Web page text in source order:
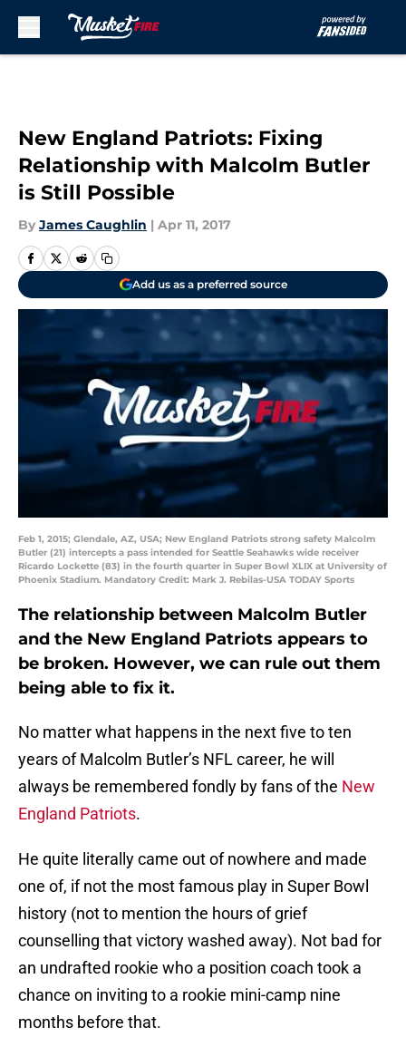
New England Patriots: Fixing
Relationship with Malcolm Butler
is Still Possible
By James Caughlin | Apr 11, 2017
Add us as a preferred source
Feb 1, 2015; Glendale, AZ, USA; New England Patriots strong safety Malcolm
Butler (21) intercepts a pass intended for Seattle Seahawks wide receiver
Ricardo Lockette (83) in the fourth quarter in Super Bowl XLIX at University of
Phoenix Stadium. Mandatory Credit: Mark J. Rebilas-USA TODAY Sports
The relationship between Malcolm Butler
and the New England Patriots appears to
be broken. However, we can rule out them
being able to fix it.
No matter what happens in the next five to ten
years of Malcolm Butler’s NFL career, he will
always be remembered fondly by fans of the New
England Patriots.
He quite literally came out of nowhere and made
one of, if not the most famous play in Super Bowl
history (not to mention the hours of grief
counselling that victory washed away). Not bad for
an undrafted rookie who a position coach took a
chance on inviting to a rookie mini-camp nine
months before that.